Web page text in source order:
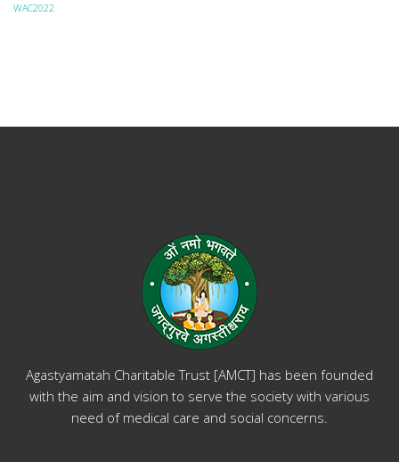
WAC2022
Agastyamatah Charitable Trust [AMCT] has been founded
with the aim and vision to serve the society with various
need of medical care and social concerns.